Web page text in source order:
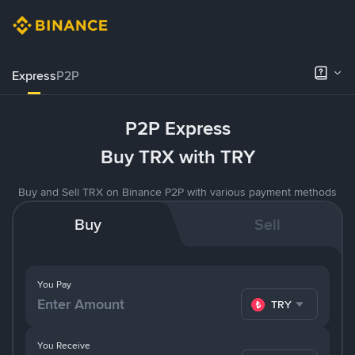
ExpressP2P
P2P Express
Buy TRX with TRY
Buy and Sell TRX on Binance P2P with various payment methods
Buy Sell
You Pay
TRY
You Receive